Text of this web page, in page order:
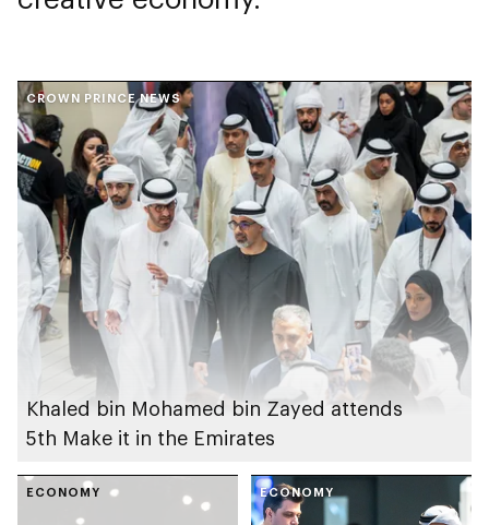
CROWN PRINCE NEWS
Khaled bin Mohamed bin Zayed attends
5th Make it in the Emirates
ECONOMY ECONOMY